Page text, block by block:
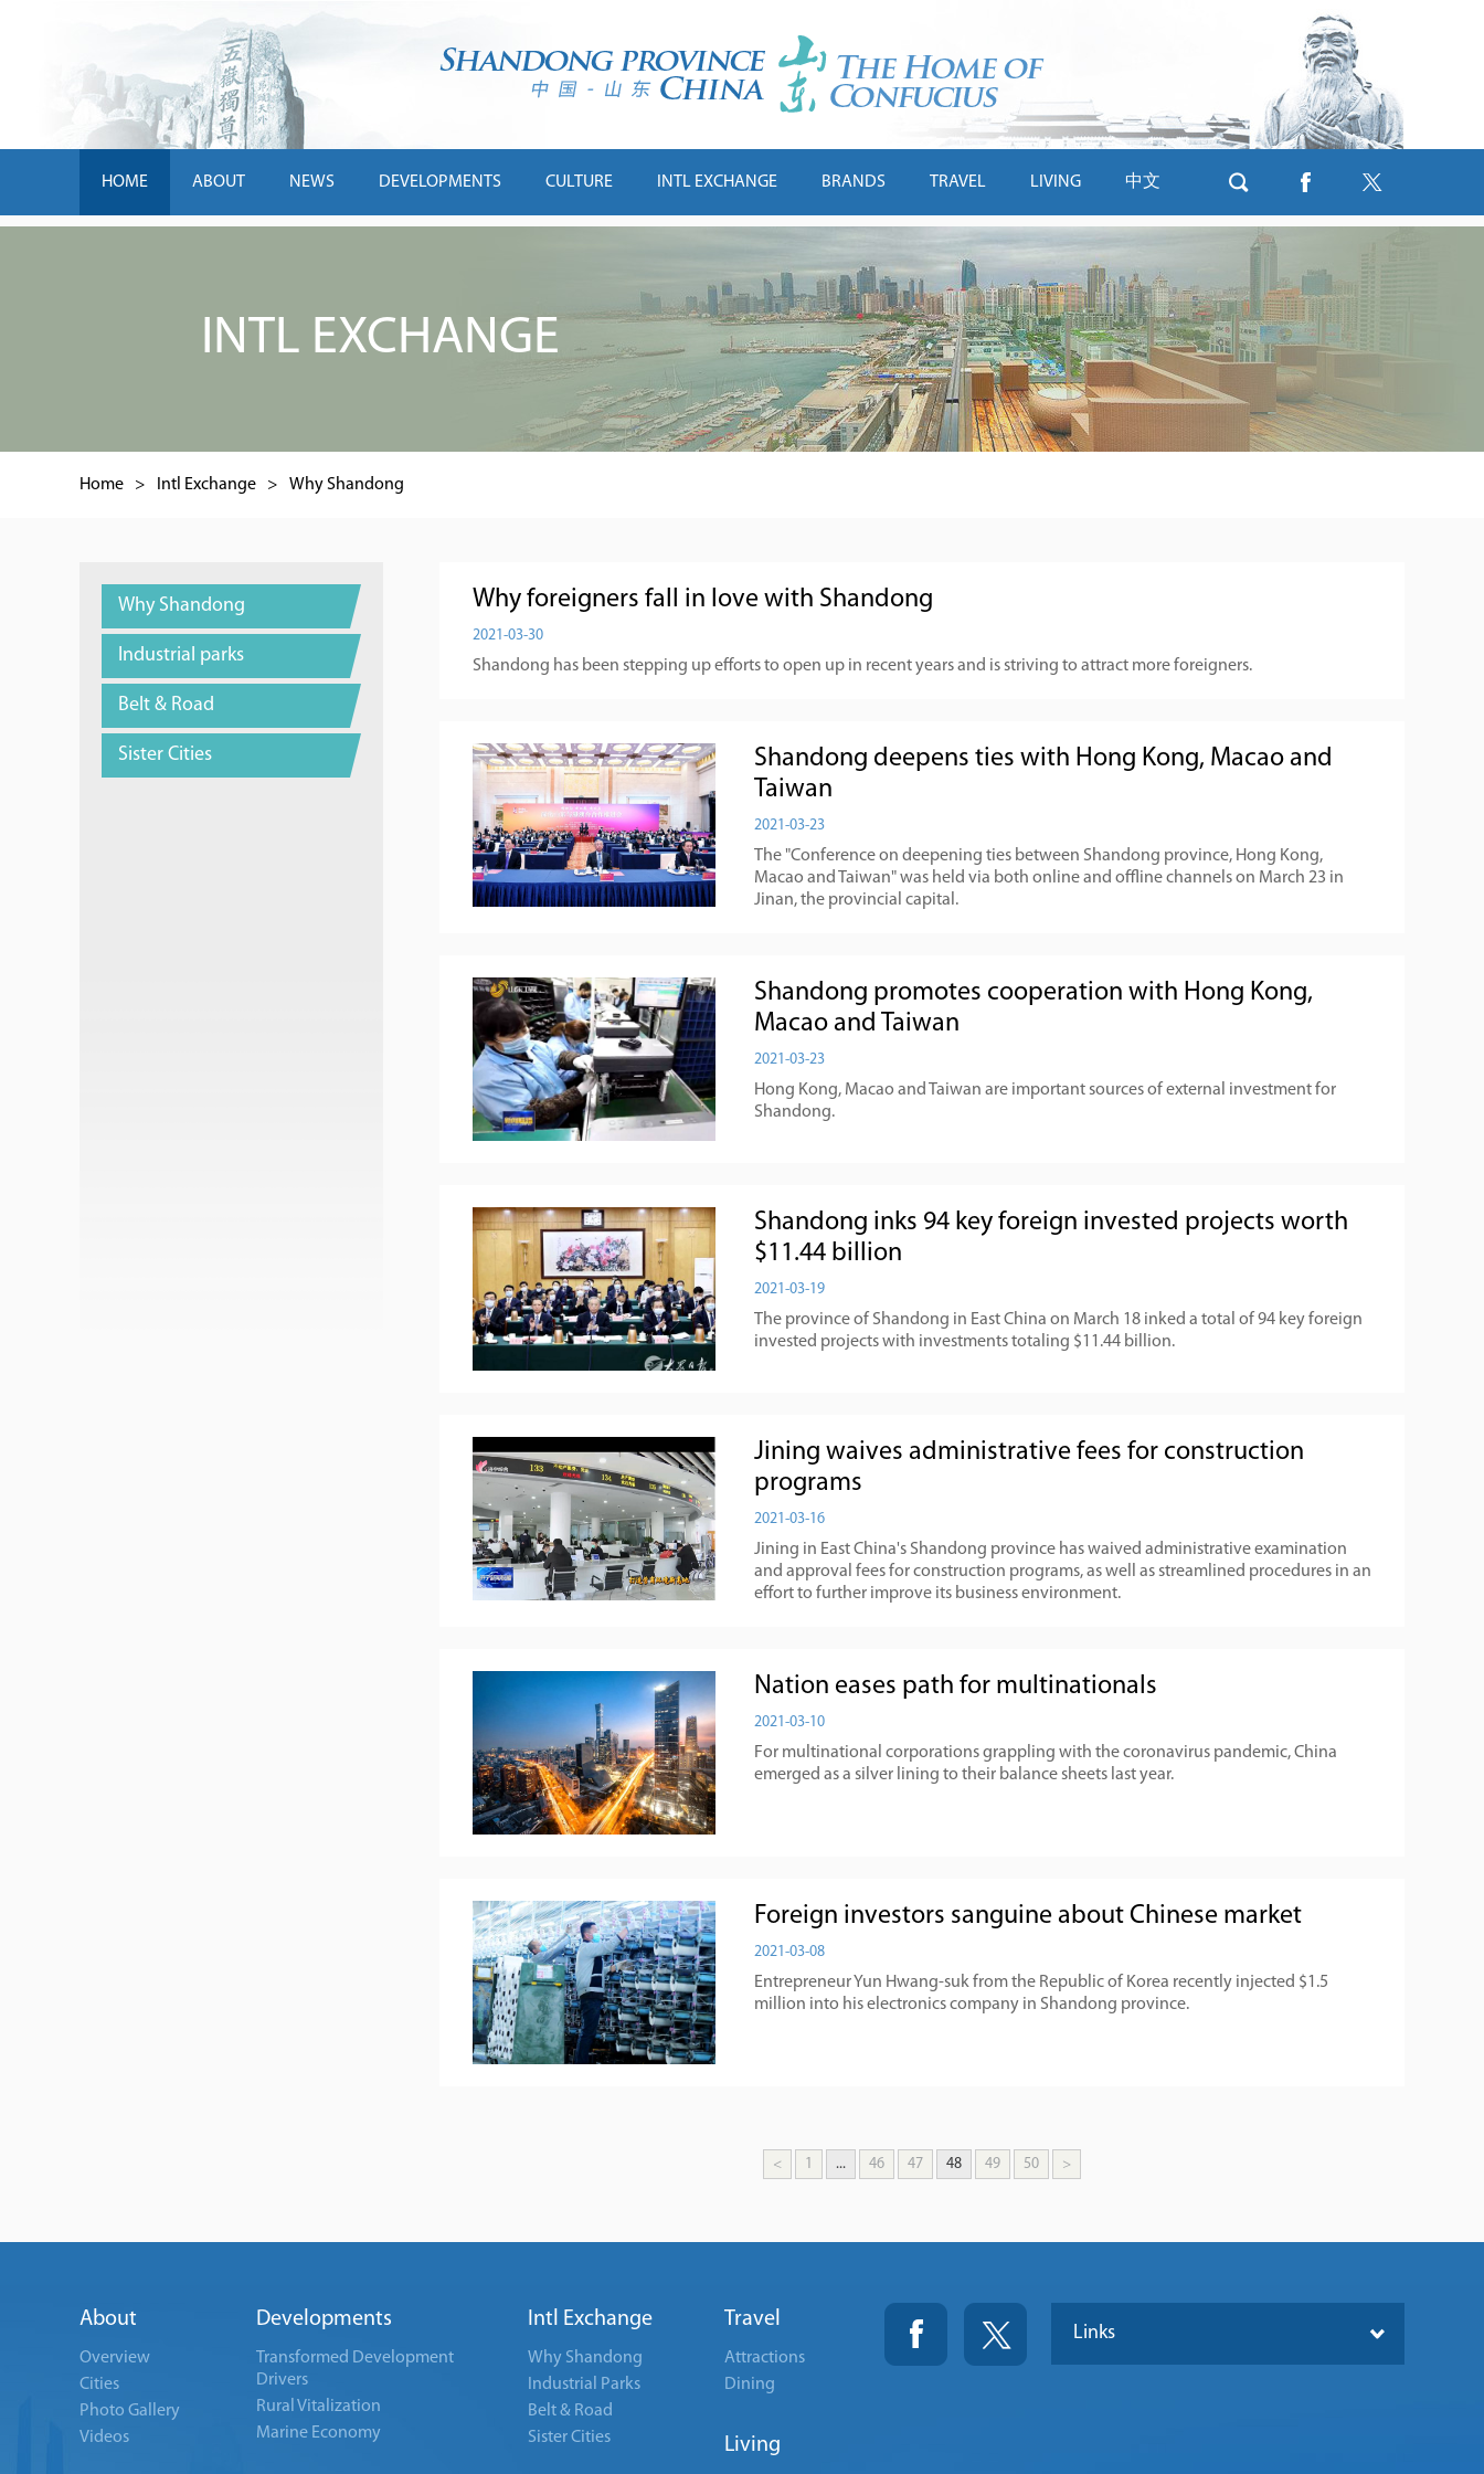
HOME ABOUT NEWS DEVELOPMENTS CULTURE INTL EXCHANGE BRANDS TRAVEL LIVING 中文
INTL EXCHANGE
Home > Intl Exchange > Why Shandong
Why Shandong
Industrial parks
Belt & Road
Sister Cities
Why foreigners fall in love with Shandong
2021-03-30
Shandong has been stepping up efforts to open up in recent years and is striving to attract more foreigners.
Shandong deepens ties with Hong Kong, Macao and
Taiwan
2021-03-23
The "Conference on deepening ties between Shandong province, Hong Kong,
Macao and Taiwan" was held via both online and offline channels on March 23 in
Jinan, the provincial capital.
Shandong promotes cooperation with Hong Kong,
Macao and Taiwan
2021-03-23
Hong Kong, Macao and Taiwan are important sources of external investment for
Shandong.
Shandong inks 94 key foreign invested projects worth
$11.44 billion
2021-03-19
The province of Shandong in East China on March 18 inked a total of 94 key foreign
invested projects with investments totaling $11.44 billion.
Jining waives administrative fees for construction
programs
2021-03-16
​Jining in East China's Shandong province has waived administrative examination
and approval fees for construction programs, as well as streamlined procedures in an
effort to further improve its business environment.
Nation eases path for multinationals
2021-03-10
For multinational corporations grappling with the coronavirus pandemic, China
emerged as a silver lining to their balance sheets last year.
Foreign investors sanguine about Chinese market
2021-03-08
Entrepreneur Yun Hwang-suk from the Republic of Korea recently injected $1.5
million into his electronics company in Shandong province.
< 1 ... 46 47 48 49 50 >
About
Overview
Cities
Photo Gallery
Videos
Developments
Transformed Development
Drivers
Rural Vitalization
Marine Economy
Intl Exchange
Why Shandong
Industrial Parks
Belt & Road
Sister Cities
Travel
Attractions
Dining
Living
Links